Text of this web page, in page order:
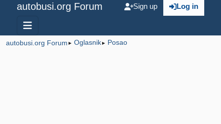
autobusi.org Forum Log in
Sign up
autobusi.org Forum ► Oglasnik► Posao